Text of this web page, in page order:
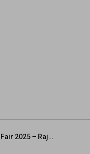
The Nature International: 9th India Industrial Fair 2025 – Rajkot, Gujarat Organised By Laghu Udyog